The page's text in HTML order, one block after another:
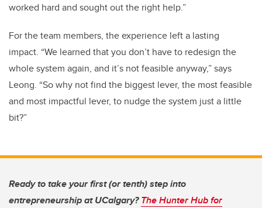
worked hard and sought out the right help.”
For the team members, the experience left a lasting
impact. “We learned that you don’t have to redesign the
whole system again, and it’s not feasible anyway,” says
Leong. “So why not find the biggest lever, the most feasible
and most impactful lever, to nudge the system just a little
bit?”
Ready to take your first (or tenth) step into
entrepreneurship at UCalgary? The Hunter Hub for